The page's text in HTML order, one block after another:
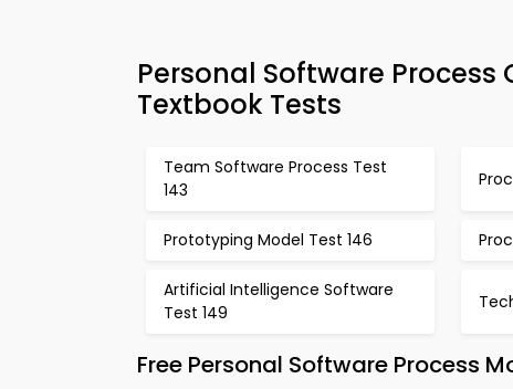
Personal Software Process
Textbook Tests
Team Software Process Test
143
Prototyping Model Test 146
Artificial Intelligence Software
Test 149
Free Personal Software Process